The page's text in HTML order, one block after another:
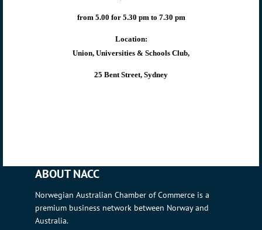
from 5.00 for 5.30 pm to 7.30 pm
Location:
Union, Universities & Schools Club,
25 Bent Street, Sydney
ABOUT NACC
Norwegian Australian Chamber of Commerce is a
premium business network between Norway and
Australia.